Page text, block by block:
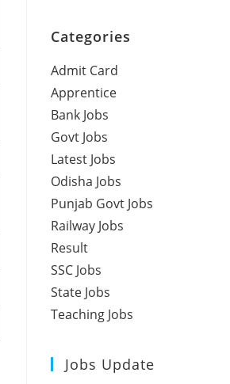
Categories
Admit Card
Apprentice
Bank Jobs
Govt Jobs
Latest Jobs
Odisha Jobs
Punjab Govt Jobs
Railway Jobs
Result
SSC Jobs
State Jobs
Teaching Jobs
Jobs Update